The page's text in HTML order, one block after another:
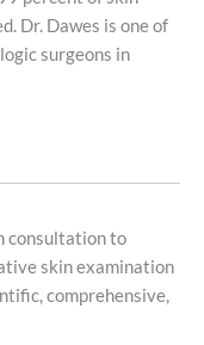
Dr. Dawes is one of
surgeons in
consultation to
skin examination
comprehensive,